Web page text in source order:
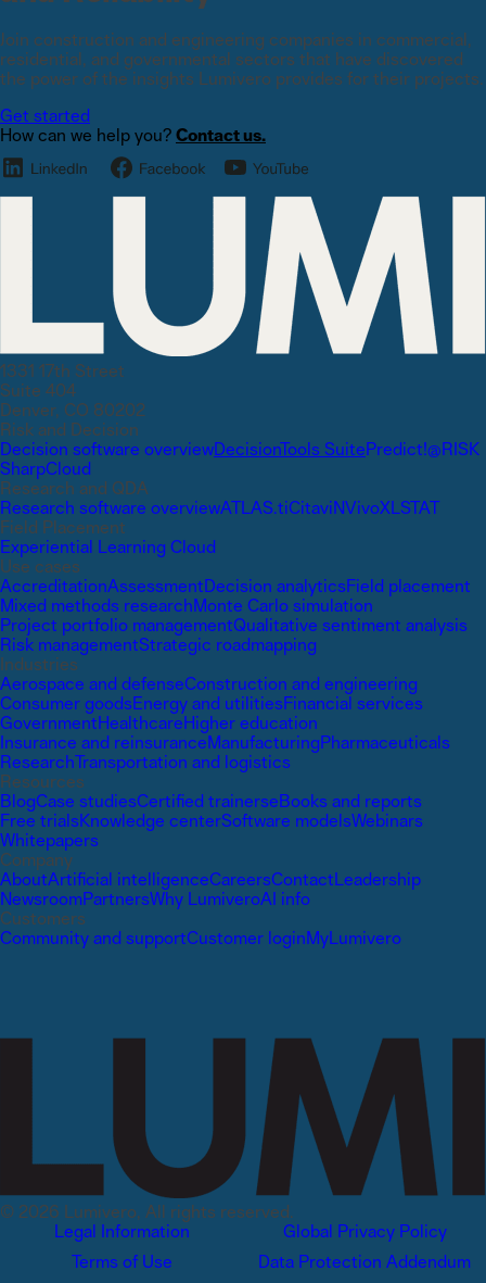
Join construction and engineering companies in commercial,
residential, and governmental sectors that have discovered
the power of the insights Lumivero provides for their projects.
Get started
How can we help you? Contact us.
1331 17th Street
Suite 404
Denver, CO 80202
Risk and Decision
Decision software overviewDecisionTools SuitePredict!@RISK
SharpCloud
Research and QDA
Research software overviewATLAS.tiCitaviNVivoXLSTAT
Field Placement
Experiential Learning Cloud
Use cases
AccreditationAssessmentDecision analyticsField placement
Mixed methods researchMonte Carlo simulation
Project portfolio managementQualitative sentiment analysis
Risk managementStrategic roadmapping
Industries
Aerospace and defenseConstruction and engineering
Consumer goodsEnergy and utilitiesFinancial services
GovernmentHealthcareHigher education
Insurance and reinsuranceManufacturingPharmaceuticals
ResearchTransportation and logistics
Resources
BlogCase studiesCertified trainerseBooks and reports
Free trialsKnowledge centerSoftware modelsWebinars
Whitepapers
Company
AboutArtificial intelligenceCareersContactLeadership
NewsroomPartnersWhy LumiveroAI info
Customers
Community and supportCustomer loginMyLumivero
© 2026 Lumivero, All rights reserved.
Legal Information
Global Privacy Policy
Terms of Use
Data Protection Addendum